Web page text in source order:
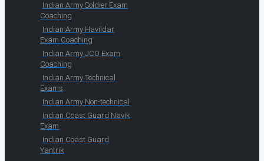
Indian Army Soldier Exam
Coaching
Indian Army Havildar
Exam Coaching
Indian Army JCO Exam
Coaching
Indian Army Technical
Exams
Indian Army Non-technical
Indian Coast Guard Navik
Exam
Indian Coast Guard
Yantrik